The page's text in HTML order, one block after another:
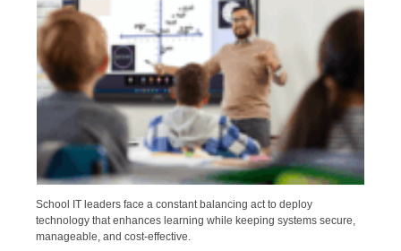
School IT leaders face a constant balancing act to deploy
technology that enhances learning while keeping systems secure,
manageable, and cost-effective.